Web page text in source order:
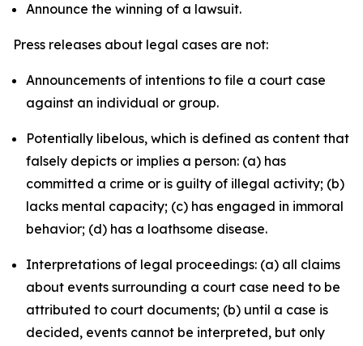
Announce the winning of a lawsuit.
Press releases about legal cases are not:
Announcements of intentions to file a court case
against an individual or group.
Potentially libelous, which is defined as content that
falsely depicts or implies a person: (a) has
committed a crime or is guilty of illegal activity; (b)
lacks mental capacity; (c) has engaged in immoral
behavior; (d) has a loathsome disease.
Interpretations of legal proceedings: (a) all claims
about events surrounding a court case need to be
attributed to court documents; (b) until a case is
decided, events cannot be interpreted, but only